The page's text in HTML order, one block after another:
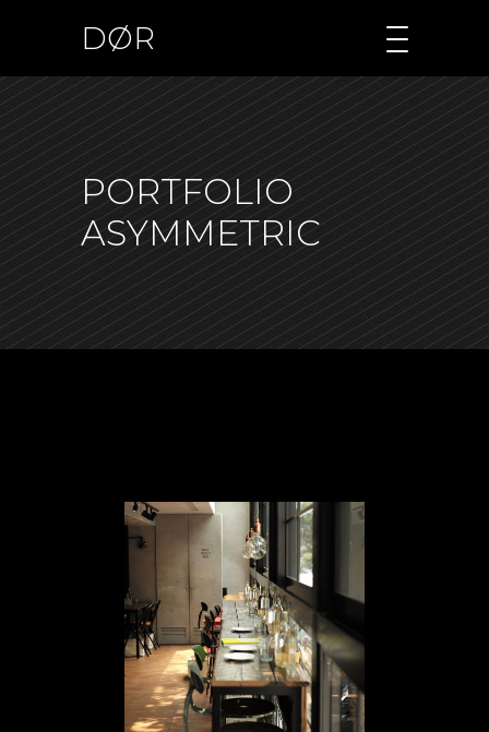
DØR
PORTFOLIO
ASYMMETRIC